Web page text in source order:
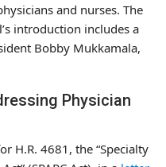
and nurses. The
introduction includes a
Bobby Mukkamala,
Physician
H.R. 4681, the “Specialty